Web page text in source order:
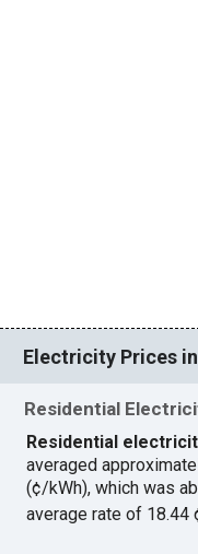
Electricity Prices
Residential
Residential
averaged
(¢/kWh), which was
average rate of